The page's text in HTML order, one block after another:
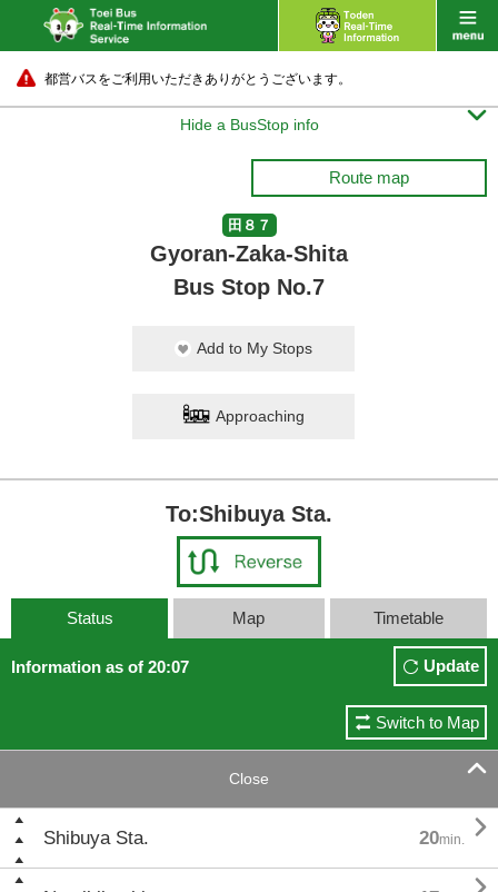
都営バスをご利用いただきありがとうございます。
Hide a BusStop info 
Route map
田８７
Gyoran-Zaka-Shita
Bus Stop No.7
Add to My Stops
Approaching
To:Shibuya Sta.
Status Map Timetable
Information as of 20:07 Update
Switch to Map
Close 
Shibuya Sta. 20min. 